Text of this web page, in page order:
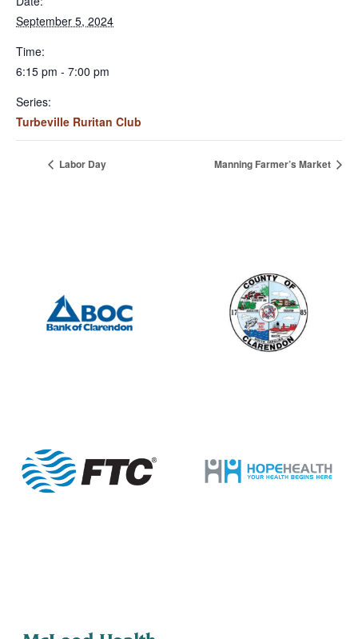
September 5, 2024
Time:
6:15 pm - 7:00 pm
Series:
Turbeville Ruritan Club
Labor Day Manning Farmer’s Market